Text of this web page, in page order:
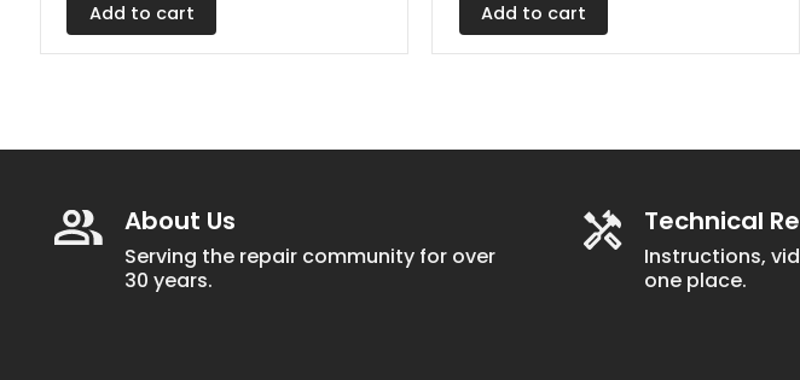
Add to cart Add to cart
About Us
Serving the repair community for over
30 years.
Technical
Instructions,
one place.